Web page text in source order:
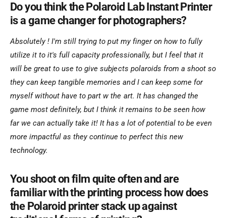
Do you think the Polaroid Lab Instant Printer
is a game changer for photographers?
Absolutely ! I'm still trying to put my finger on how to fully
utilize it to it's full capacity professionally, but I feel that it
will be great to use to give subjects polaroids from a shoot so
they can keep tangible memories and I can keep some for
myself without have to part w the art. It has changed the
game most definitely, but I think it remains to be seen how
far we can actually take it! It has a lot of potential to be even
more impactful as they continue to perfect this new
technology.
You shoot on film quite often and are
familiar with the printing process how does
the Polaroid printer stack up against